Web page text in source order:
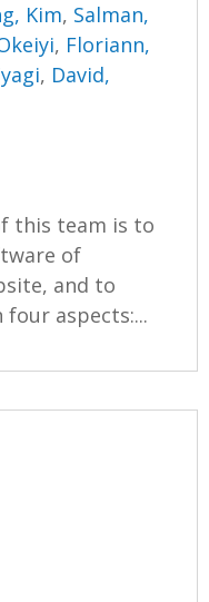
Kim, Salman,
, Floriann,
, David,
this team is to
of
and to
aspects:...